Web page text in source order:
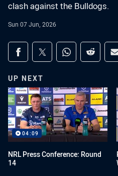
clash against the Bulldogs.
Sun 07 Jun, 2026
Share on social
Share via Facebook
Share via Twitter
Share viaShare
UP NEXT
04:09
NRL Press Conference: Round
14